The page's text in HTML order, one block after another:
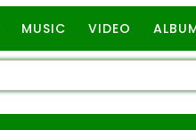
MUSIC VIDEO